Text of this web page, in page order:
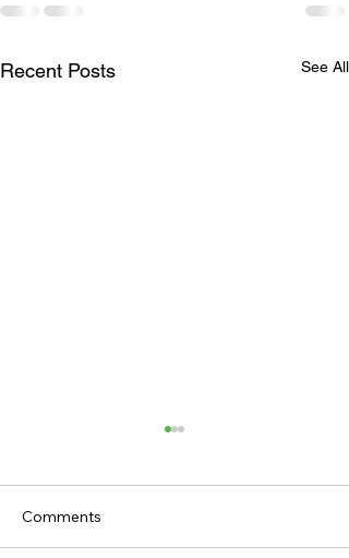
Recent Posts See All
Comments